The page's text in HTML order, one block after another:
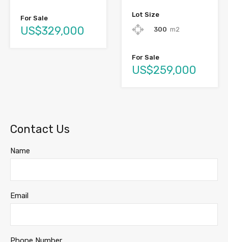
For Sale
US$329,000
Lot Size
300 m2
For Sale
US$259,000
Contact Us
Name
Email